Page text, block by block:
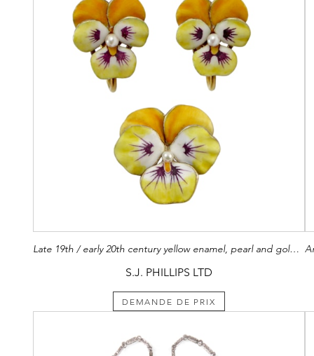
Late 19th / early 20th century yellow enamel, pearl and gold pansy set of brooch and pair of earrings, American c.1900,
S.J. PHILLIPS LTD
DEMANDE DE PRIX